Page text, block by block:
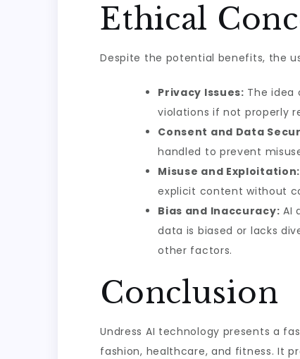
Ethical
Despite the potential benefits, the
Privacy Issues: The idea
violations if not properly
Consent and Data
handled to prevent
Misuse and Exploitation:
explicit content without
Bias and Inaccuracy: AI
data is biased or lacks
other factors.
Conclusion
Undress AI technology presents a
fashion, healthcare, and fitness. It